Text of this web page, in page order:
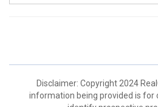
Disclaimer: Copyright 2024
information being provided is for